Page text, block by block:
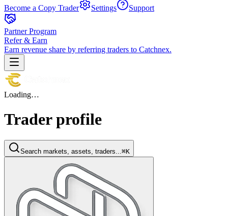
Become a Copy Trader
Settings Support
Partner Program
Refer & Earn
Earn revenue share by referring traders to Catchnex.
Loading…
Trader profile
Search markets, assets, traders... ⌘K